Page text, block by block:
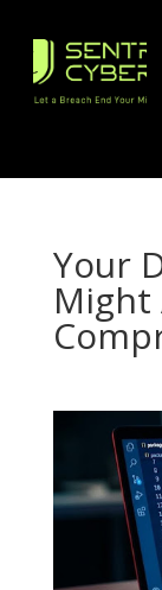
Your
Might